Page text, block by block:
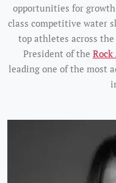
opportunities for
class competitive water
top athletes across the
President of the Rock
leading one of the most